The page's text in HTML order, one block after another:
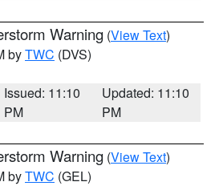
Warning (View Text)
byTWC (DVS)
Issued: 11:10
PM
Updated: 11:10
PM
Warning (View Text)
byTWC (GEL)